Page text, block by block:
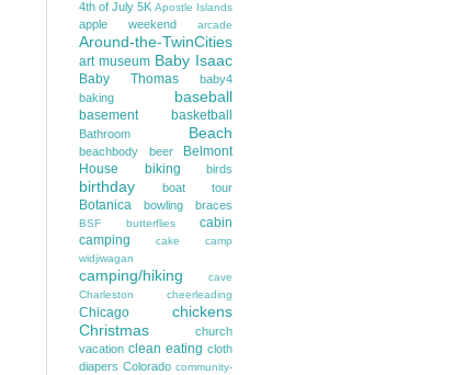
4th of July 5K Apostle Islands
apple weekend arcade
Around-the-TwinCities
art museum Baby Isaac
Baby Thomas
baby4
baking
baseball
basement basketball
Bathroom Beach
beachbody beer
Belmont
House
biking birds
birthday boat tour
Botanica bowling braces
BSF butterflies
cabin
camping
cake
camp
widjiwagan
camping/hiking
cave
Charleston
cheerleading
Chicago
chickens
Christmas
church
vacation clean eating cloth
diapers Colorado community-